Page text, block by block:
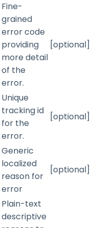
Fine-
grained
error code
providing
more detail
of the
error.
[optional]
Unique
tracking id
for the
error.
[optional]
Generic
localized
reason for
error
[optional]
Plain-text
descriptive